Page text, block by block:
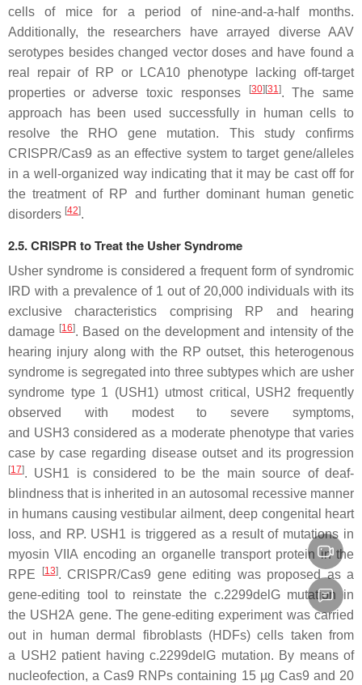
cells of mice for a period of nine-and-a-half months.
Additionally, the researchers have arrayed diverse AAV
serotypes besides changed vector doses and have found a
real repair of RP or LCA10 phenotype lacking off-target
properties or adverse toxic responses
[30] [31]. The same
approach has been used successfully in human cells to
resolve the RHO gene mutation. This study confirms
CRISPR/Cas9 as an effective system to target gene/alleles
in a well-organized way indicating that it may be cast off for
the treatment of RP and further dominant human genetic
disorders [42].
2.5. CRISPR to Treat the Usher Syndrome
Usher syndrome is considered a frequent form of syndromic
IRD with a prevalence of 1 out of 20,000 individuals with its
exclusive characteristics comprising RP and hearing
damage [16]. Based on the development and intensity of the
hearing injury along with the RP outset, this heterogenous
syndrome is segregated into three subtypes which are usher
syndrome type 1 (USH1) utmost critical, USH2 frequently
observed with modest to severe symptoms,
and USH3 considered as a moderate phenotype that varies
case by case regarding disease outset and its progression
[17]. USH1 is considered to be the main source of deaf-
blindness that is inherited in an autosomal recessive manner
in humans causing vestibular ailment, deep congenital heart
loss, and RP. USH1 is triggered as a result of mutations in
myosin VIIA encoding an organelle transport protein in the
RPE
[13]. CRISPR/Cas9 gene editing was proposed as a
gene-editing tool to reinstate the c.2299delGmutation in
the USH2A gene. The gene-editing experiment was carried
out in human dermal fibroblasts (HDFs) cells taken from
a USH2 patient having c.2299delG mutation. By means of
nucleofection, a Cas9 RNPs containing 15 µg Cas9 and 20